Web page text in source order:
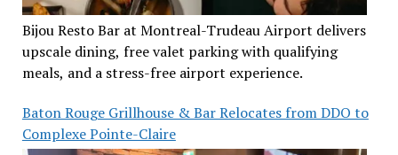
Bijou Resto Bar at Montreal-Trudeau Airport delivers
upscale dining, free valet parking with qualifying
meals, and a stress-free airport experience.
Baton Rouge Grillhouse & Bar Relocates from DDO to
Complexe Pointe-Claire